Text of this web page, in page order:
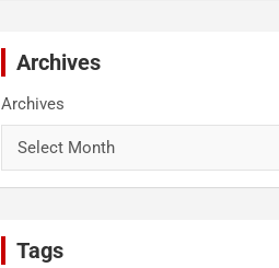
Archives
Archives
Tags